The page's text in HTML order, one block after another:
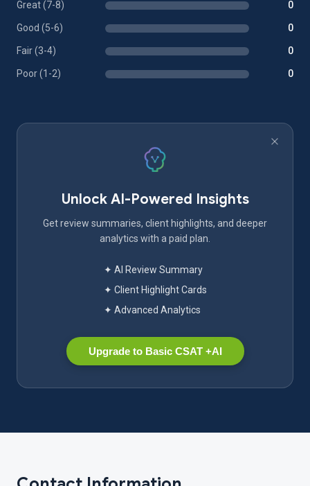
Great (7-8) 0
Good (5-6) 0
Fair (3-4) 0
Poor (1-2) 0
Unlock AI-Powered Insights
Get review summaries, client highlights, and deeper
analytics with a paid plan.
✦ AI Review Summary
✦ Client Highlight Cards
✦ Advanced Analytics
Upgrade to Basic CSAT +AI